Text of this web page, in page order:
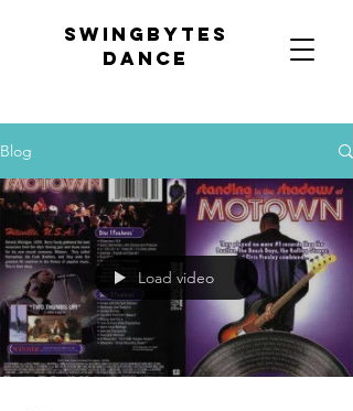
Swingbytes
dance
Blog
Load video